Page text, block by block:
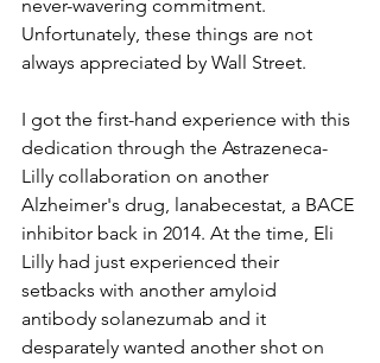
never-wavering commitment.
Unfortunately, these things are not
always appreciated by Wall Street.
I got the first-hand experience with this
dedication through the Astrazeneca-
Lilly collaboration on another
Alzheimer's drug, lanabecestat, a BACE
inhibitor back in 2014. At the time, Eli
Lilly had just experienced their
setbacks with another amyloid
antibody solanezumab and it
desparately wanted another shot on